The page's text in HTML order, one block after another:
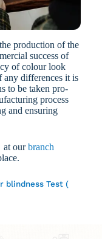
production of the
success of
of colour look
differences it is
to be taken pro-
process
and ensuring
at ourbranch
blindness Test (